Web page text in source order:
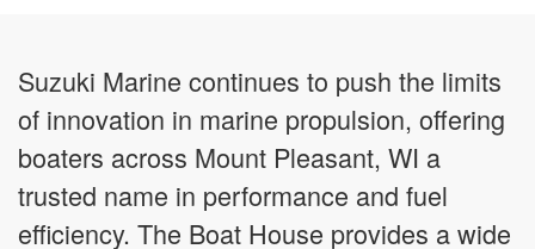
Suzuki Marine continues to push the limits
of innovation in marine propulsion, offering
boaters across Mount Pleasant, WI a
trusted name in performance and fuel
efficiency. The Boat House provides a wide